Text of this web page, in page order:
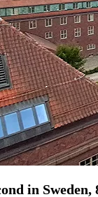
in Sweden,